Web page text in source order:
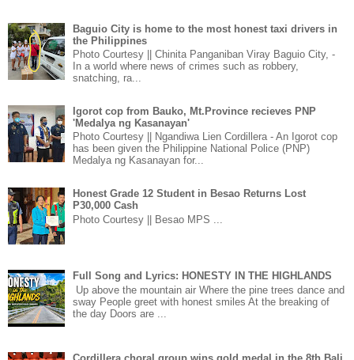
Baguio City is home to the most honest taxi drivers in
the Philippines
Photo Courtesy || Chinita Panganiban Viray Baguio City, -
In a world where news of crimes such as robbery,
snatching, ra...
Igorot cop from Bauko, Mt.Province recieves PNP
'Medalya ng Kasanayan'
Photo Courtesy || Ngandiwa Lien Cordillera - An Igorot cop
has been given the Philippine National Police (PNP)
Medalya ng Kasanayan for...
Honest Grade 12 Student in Besao Returns Lost
P30,000 Cash
Photo Courtesy || Besao MPS ...
Full Song and Lyrics: HONESTY IN THE HIGHLANDS
Up above the mountain air Where the pine trees dance and
sway People greet with honest smiles At the breaking of
the day Doors are ...